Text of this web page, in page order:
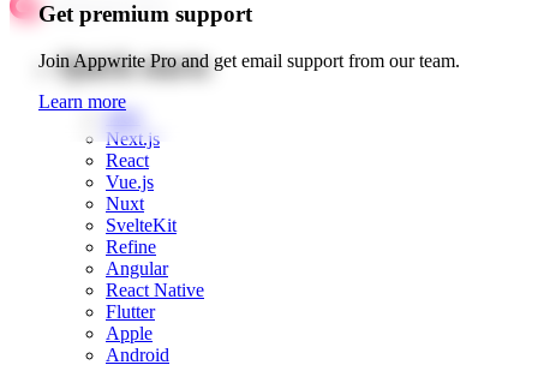
Get premium support
Join Appwrite Pro and get email support from our team.
Learn more
Quick starts
Web
Next.js
React
Vue.js
Nuxt
SvelteKit
Refine
Angular
React Native
Flutter
Apple
Android